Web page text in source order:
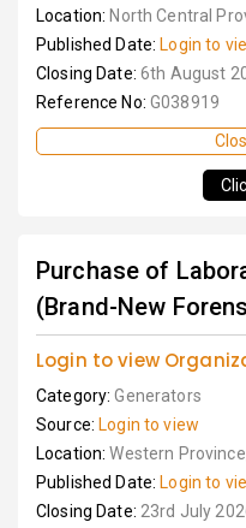
Location: North Central
Published Date: Login to
Closing Date: 6th August
Reference No: G038919
Purchase of
(Brand-New
Login to view
Category:Generators
Source: Login to view
Location:Western
Published Date: Login to
Closing Date: 23rd July